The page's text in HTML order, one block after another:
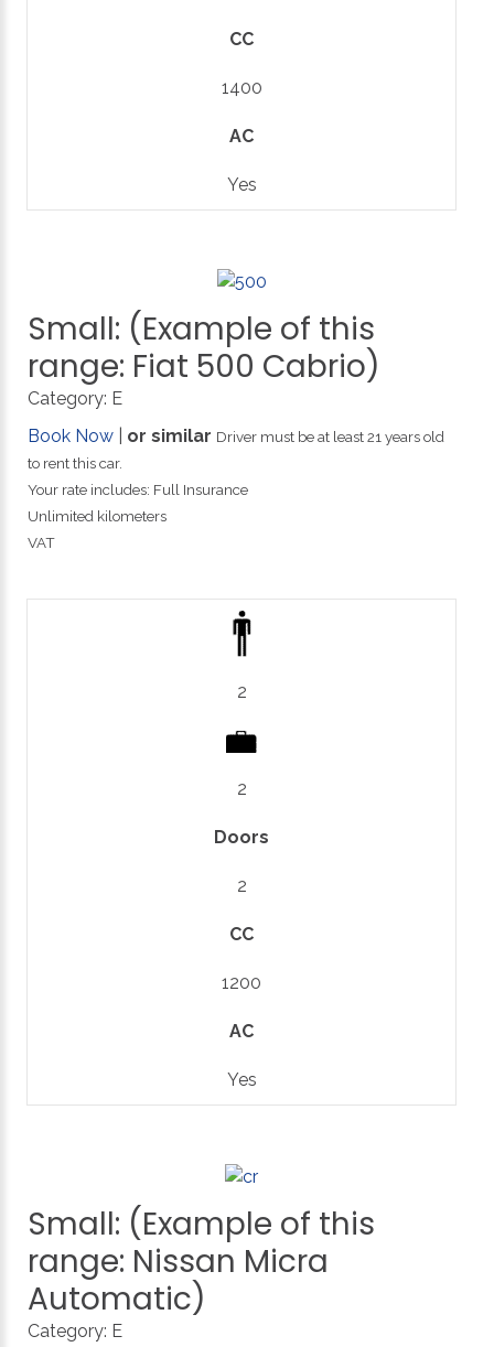
CC
1400
AC
Yes
Small: (Example of this
range: Fiat 500 Cabrio)
Category: E
Book Now
or similar Driver must be at least 21 years old
to rent this car.
Your rate includes: Full Insurance
Unlimited kilometers
VAT
2
2
Doors
2
CC
1200
AC
Yes
Small: (Example of this
range: Nissan Micra
Automatic)
Category: E